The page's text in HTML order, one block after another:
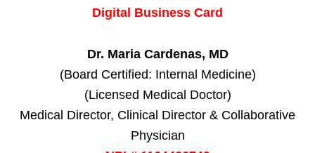
Digital Business Card
Dr. Maria Cardenas, MD
(Board Certified: Internal Medicine)
(Licensed Medical Doctor)
Medical Director, Clinical Director & Collaborative
Physician